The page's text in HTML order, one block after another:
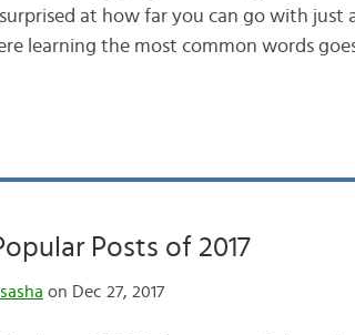
at how far you can go with just
learning the most common words
Posts of 2017
sasha on Dec 27, 2017